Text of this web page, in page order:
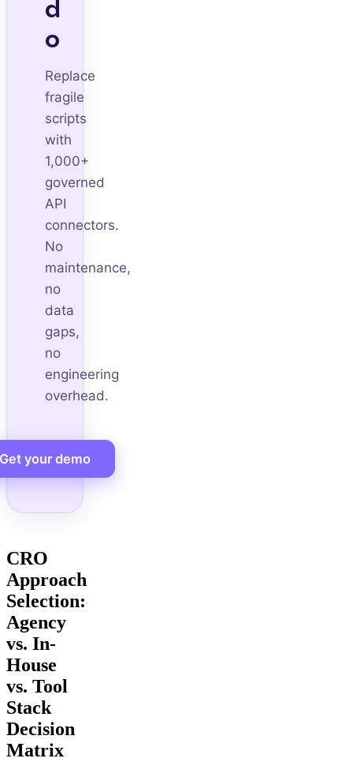
d
o
Replace
fragile
scripts
with
1,000+
governed
API
connectors.
No
maintenance,
no
data
gaps,
no
engineering
overhead.
Get your demo
CRO
Approach
Selection:
Agency
vs. In-
House
vs. Tool
Stack
Decision
Matrix